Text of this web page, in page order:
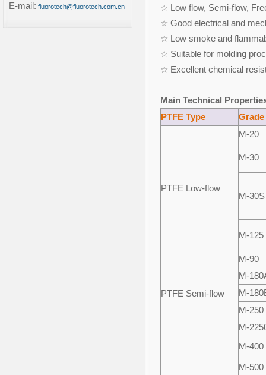
E-mail: fluorotech@fluorotech.com.cn
☆ Low flow, Semi-flow,
☆ Good electrical and
☆ Low smoke and
☆ Suitable for molding
☆ Excellent chemical
Main Technical
PTFE Type
Grade
PTFE Low-flow
M-20
M-30
M-30S
M-125
PTFE Semi-flow
M-90
M-
M-
M-250
M-
M-400
M-500